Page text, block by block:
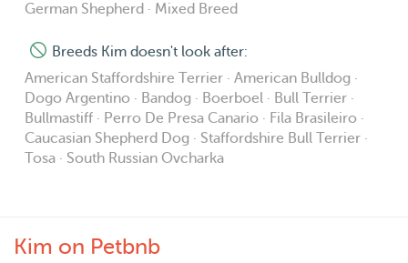
German Shepherd · Mixed Breed
Breeds Kim doesn't look after:
American Staffordshire Terrier · American Bulldog ·
Dogo Argentino · Bandog · Boerboel · Bull Terrier ·
Bullmastiff · Perro De Presa Canario · Fila Brasileiro ·
Caucasian Shepherd Dog · Staffordshire Bull Terrier ·
Tosa · South Russian Ovcharka
Kim on Petbnb